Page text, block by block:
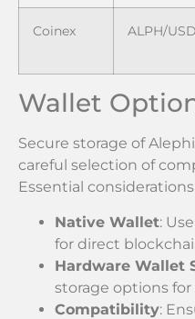
Coinex ALPH/
Wallet
Secure storage of
careful selection of
Essential
Native Wallet:
for direct
Hardware Wallet
storage options
Compatibility: